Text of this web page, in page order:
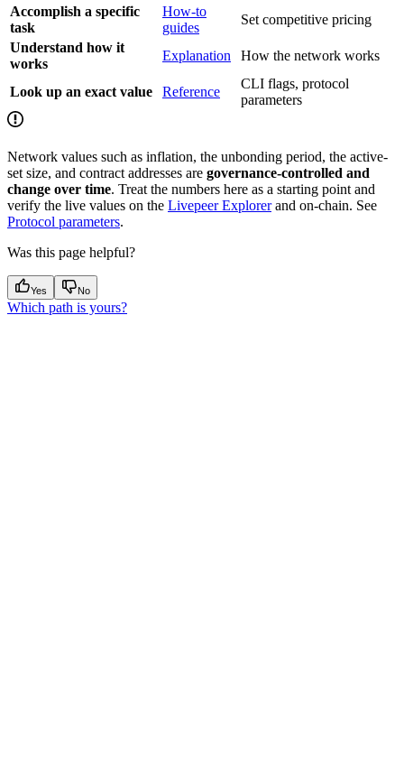
Accomplish a specific
task
How-to
guides
Set competitive pricing
Understand how it
works
Explanation How the network works
Look up an exact value Reference
CLI flags, protocol
parameters
Network values such as inflation, the unbonding period, the active-
set size, and contract addresses are governance-controlled and
change over time. Treat the numbers here as a starting point and
verify the live values on the Livepeer Explorerand on-chain. See
Protocol parameters.
Was this page helpful?
Yes No
Which path is yours?